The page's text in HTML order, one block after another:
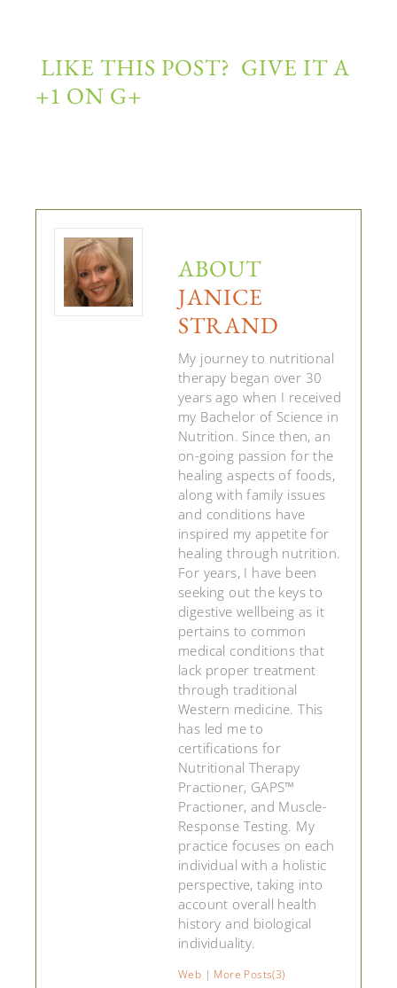
LIKE THIS POST? GIVE IT A
+1 ON G+
ABOUT
JANICE
STRAND
My journey to nutritional
therapy began over 30
years ago when I received
my Bachelor of Science in
Nutrition. Since then, an
on-going passion for the
healing aspects of foods,
along with family issues
and conditions have
inspired my appetite for
healing through nutrition.
For years, I have been
seeking out the keys to
digestive wellbeing as it
pertains to common
medical conditions that
lack proper treatment
through traditional
Western medicine. This
has led me to
certifications for
Nutritional Therapy
Practioner, GAPS™
Practioner, and Muscle-
Response Testing. My
practice focuses on each
individual with a holistic
perspective, taking into
account overall health
history and biological
individuality.
Web | More Posts(3)